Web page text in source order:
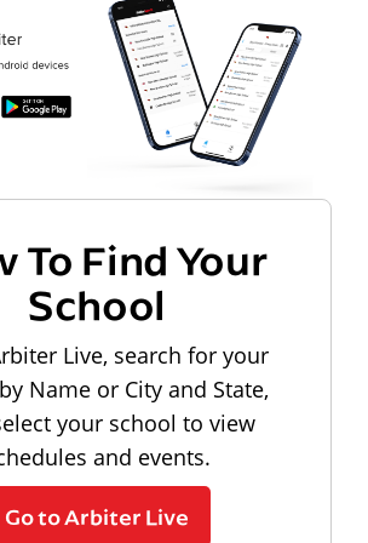
To Find Your
School
Live, search for your
Name or City and State,
your school to view
and events.
Go to Arbiter Live